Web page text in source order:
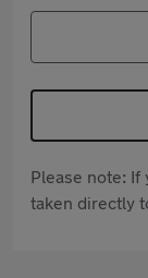
Please note: If
taken directly